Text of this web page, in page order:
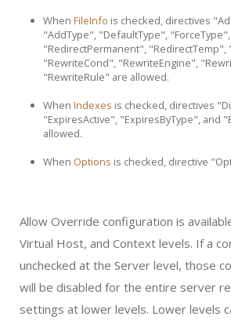
When FileInfo is checked, directives
"AddType", "DefaultType",
"RedirectPermanent", "RedirectTemp",
"RewriteCond", "RewriteEngine",
"RewriteRule" are allowed.
When Indexes is checked, directives
"ExpiresActive", "ExpiresByType", and
allowed.
When Options is checked, directive
Allow Override configuration is
Virtual Host, and Context levels. If a
unchecked at the Server level, those
will be disabled for the entire server
settings at lower levels. Lower levels